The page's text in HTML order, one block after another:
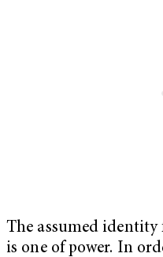
The assumed
is one of power. In